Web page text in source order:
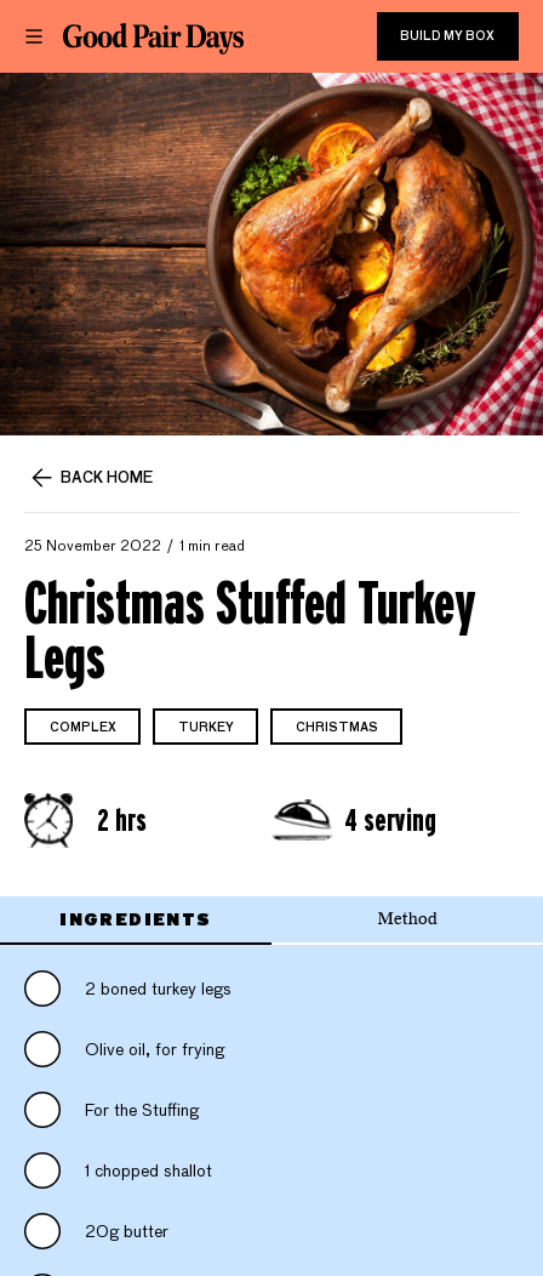
BUILD MY BOX
BACK HOME
25 November 2022 1 min read
Christmas Stuffed Turkey
Legs
COMPLEX TURKEY CHRISTMAS
2 hrs 4 serving
INGREDIENTS Method
2 boned turkey legs
Olive oil, for frying
For the Stuffing
1 chopped shallot
20g butter